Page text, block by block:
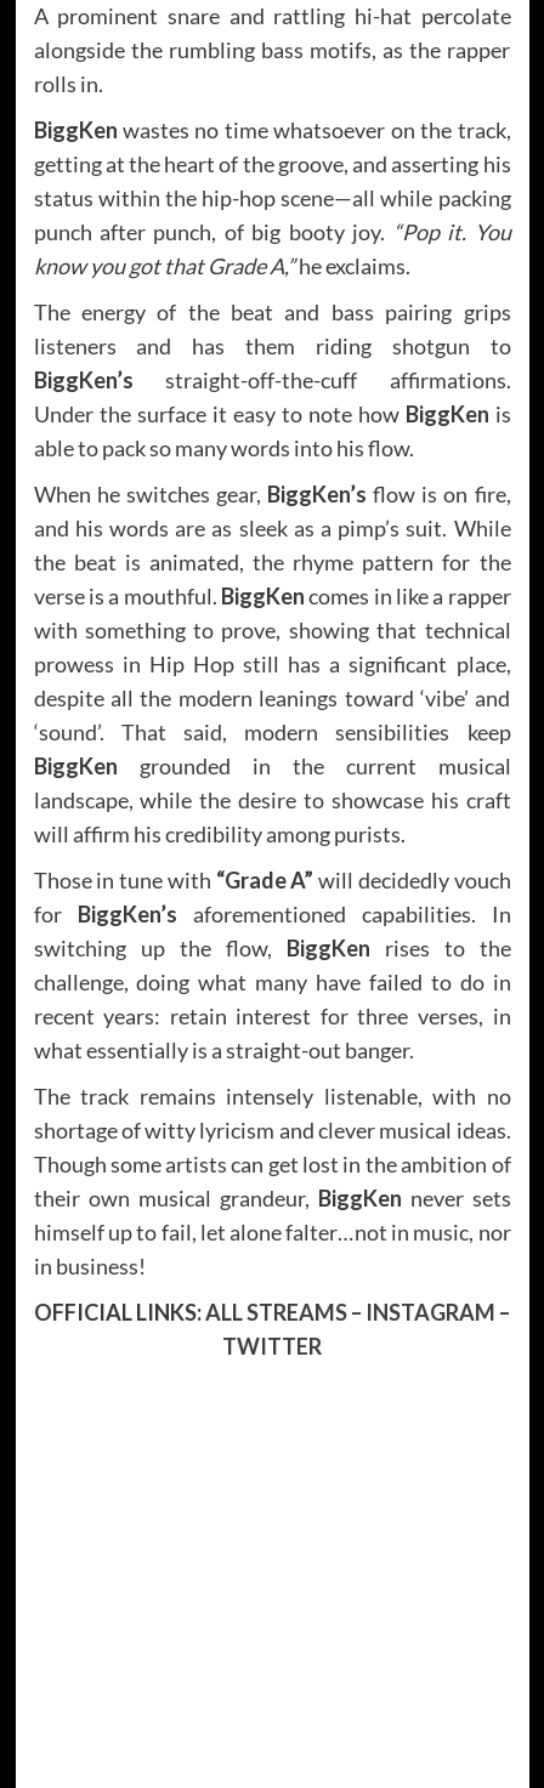
A prominent snare and rattling hi-hat percolate
alongside the rumbling bass motifs, as the rapper
rolls in.
BiggKen wastes no time whatsoever on the track,
getting at the heart of the groove, and asserting his
status within the hip-hop scene—all while packing
punch after punch, of big booty joy. “Pop it. You
know you got that Grade A,”he exclaims.
The energy of the beat and bass pairing grips
listeners and has them riding shotgun to
BiggKen’s straight-off-the-cuff affirmations.
Under the surface it easy to note how BiggKen is
able to pack so many words into his flow.
When he switches gear, BiggKen’s flow is on fire,
and his words are as sleek as a pimp’s suit. While
the beat is animated, the rhyme pattern for the
verse is a mouthful. BiggKencomes in like a rapper
with something to prove, showing that technical
prowess in Hip Hop still has a significant place,
despite all the modern leanings toward ‘vibe’ and
‘sound’. That said, modern sensibilities keep
BiggKen grounded in the current musical
landscape, while the desire to showcase his craft
will affirm his credibility among purists.
Those in tune with “Grade A” will decidedly vouch
for BiggKen’s aforementioned capabilities. In
switching up the flow, BiggKen rises to the
challenge, doing what many have failed to do in
recent years: retain interest for three verses, in
what essentially is a straight-out banger.
The track remains intensely listenable, with no
shortage of witty lyricism and clever musical ideas.
Though some artists can get lost in the ambition of
their own musical grandeur, BiggKen never sets
himself up to fail, let alone falter…not in music, nor
in business!
OFFICIAL LINKS:ALL STREAMS– INSTAGRAM –
TWITTER